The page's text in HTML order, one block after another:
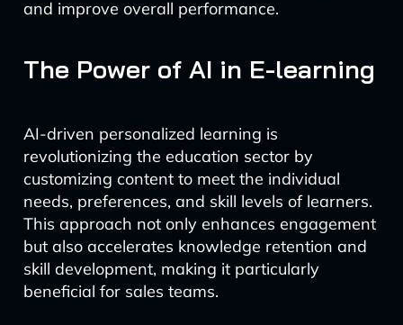
and improve overall performance.
The Power of AI in E-learning
AI-driven personalized learning is
revolutionizing the education sector by
customizing content to meet the individual
needs, preferences, and skill levels of learners.
This approach not only enhances engagement
but also accelerates knowledge retention and
skill development, making it particularly
beneficial for sales teams.